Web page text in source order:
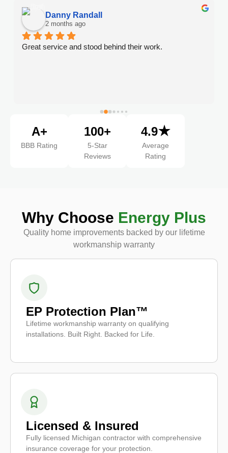
Danny Randall
2 months ago
Great service and stood behind their work.
A+
BBB Rating
100+
5-Star
Reviews
4.9★
Average
Rating
Why Choose Energy Plus
Quality home improvements backed by our lifetime
workmanship warranty
EP Protection Plan™
Lifetime workmanship warranty on qualifying
installations. Built Right. Backed for Life.
Licensed & Insured
Fully licensed Michigan contractor with comprehensive
insurance coverage for your protection.